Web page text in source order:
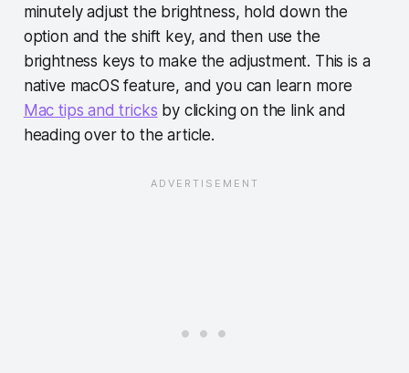
minutely adjust the brightness, hold down the
option and the shift key, and then use the
brightness keys to make the adjustment. This is a
native macOS feature, and you can learn more
Mac tips and tricks by clicking on the link and
heading over to the article.